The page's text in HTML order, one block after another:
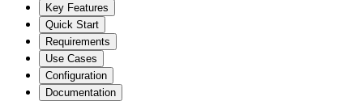
Key Features
Quick Start
Requirements
Use Cases
Configuration
Documentation